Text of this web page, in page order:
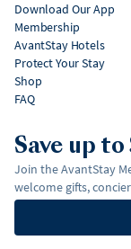
Download Our App
Membership
AvantStay Hotels
Protect Your Stay
Shop
FAQ
Save up to
Join the AvantStay
welcome gifts,